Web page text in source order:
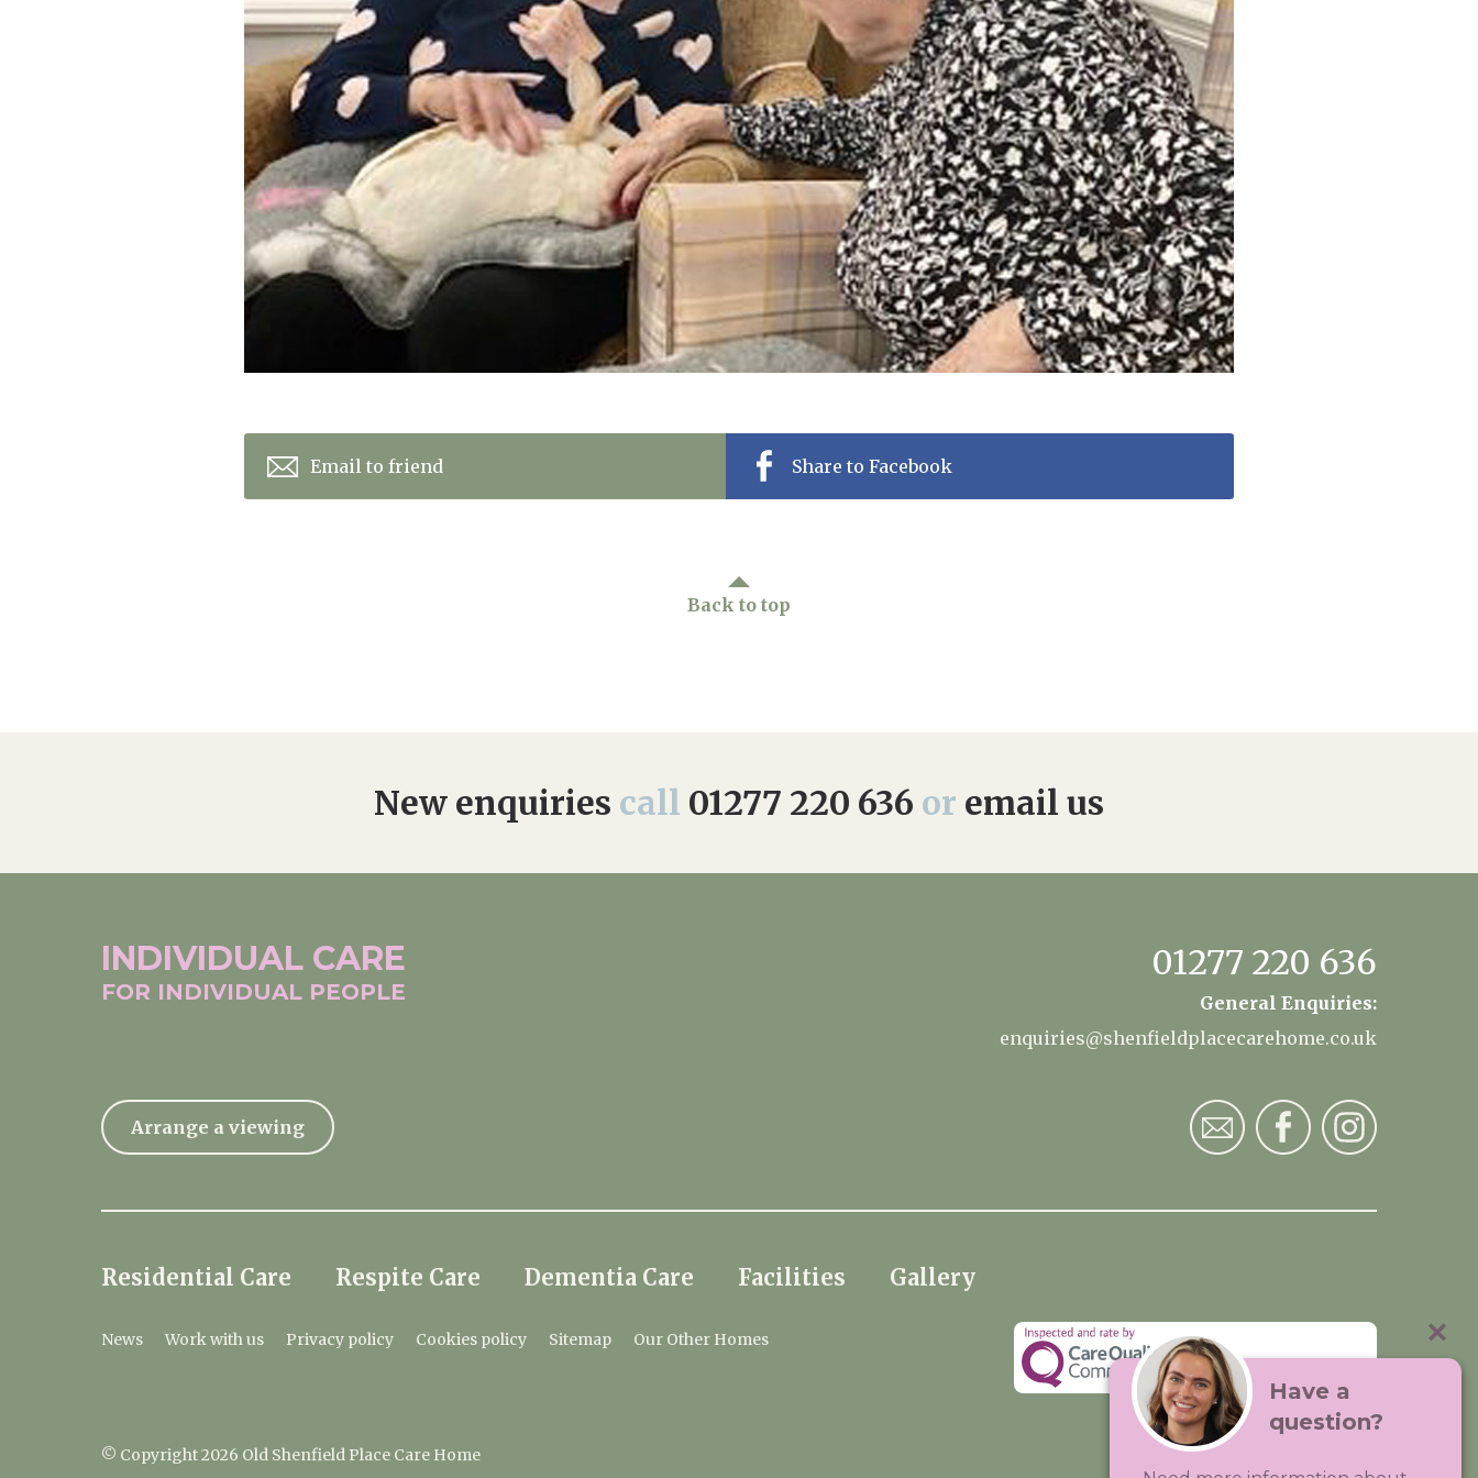
Premium Care Group 01277 220 636 enquiries@shenfieldplacecarehome.co.uk
Email to friend Share to Facebook
Back to top
New enquiries call 01277 220 636 or email us
INDIVIDUAL CARE
FOR INDIVIDUAL PEOPLE
01277 220 636
General Enquiries:
enquiries@shenfieldplacecarehome.co.uk
Arrange a viewing
Residential Care Respite Care Dementia Care Facilities Gallery
News Work with us Privacy policy Cookies policy Sitemap Our Other Homes
© Copyright 2026 Old Shenfield Place Care Home Visit:Premium Care Group
Have a
question?